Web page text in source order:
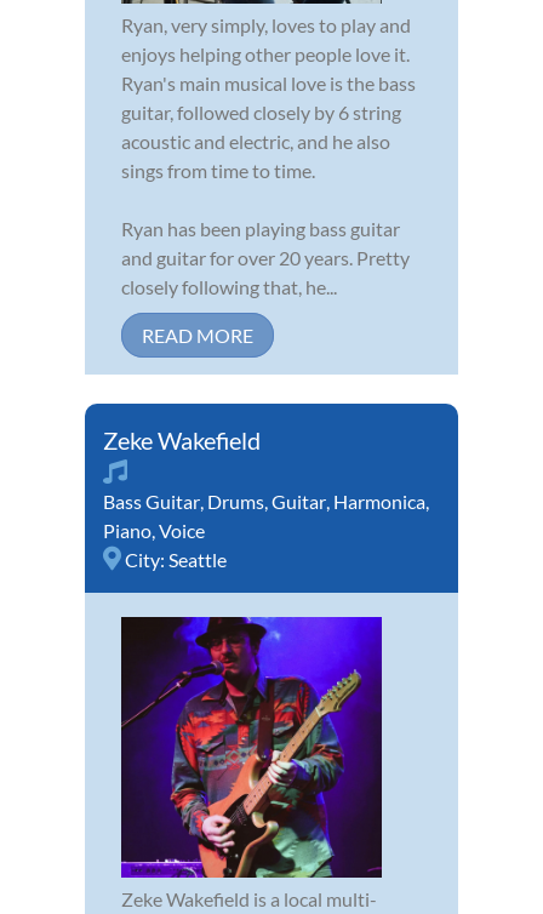
Ryan, very simply, loves to play and
enjoys helping other people love it.
Ryan's main musical love is the bass
guitar, followed closely by 6 string
acoustic and electric, and he also
sings from time to time.
Ryan has been playing bass guitar
and guitar for over 20 years. Pretty
closely following that, he...
READ MORE
Zeke Wakefield
Bass Guitar, Drums,Guitar, Harmonica,
Piano,Voice
City: Seattle
Zeke Wakefield is a local multi-